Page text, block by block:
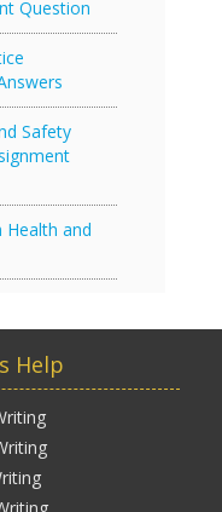
Question
Safety
Health and
Help